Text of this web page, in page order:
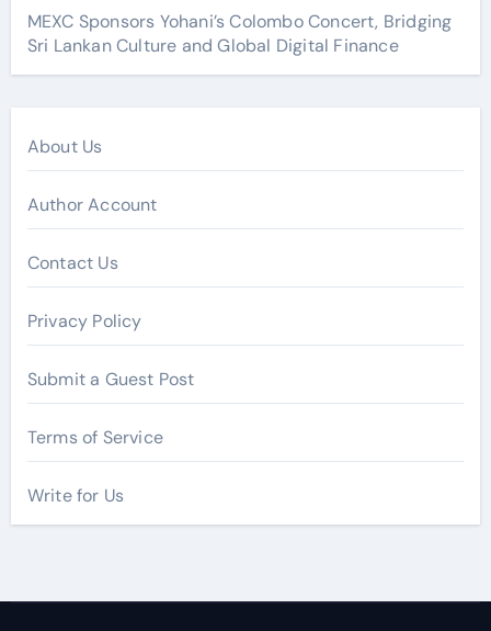
MEXC Sponsors Yohani’s Colombo Concert, Bridging
Sri Lankan Culture and Global Digital Finance
About Us
Author Account
Contact Us
Privacy Policy
Submit a Guest Post
Terms of Service
Write for Us